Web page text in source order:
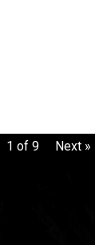
1 of 9 Next »